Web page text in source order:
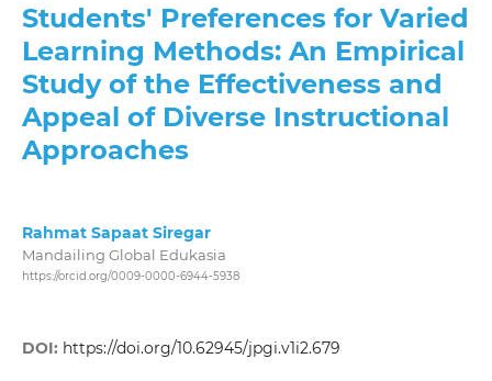
Students' Preferences for Varied
Learning Methods: An Empirical
Study of the Effectiveness and
Appeal of Diverse Instructional
Approaches
Rahmat Sapaat Siregar
Mandailing Global Edukasia
https://orcid.org/0009-0000-6944-5938
DOI: https://doi.org/10.62945/jpgi.v1i2.679